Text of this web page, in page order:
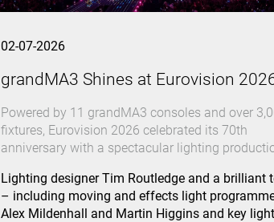
02-07-2026
grandMA3 Shines at Eurovision
Powered by 11 grandMA3 consoles and over
fixtures, Eurovision 2026 celebrated its 70th
anniversary with a spectacular lighting
Lighting designer Tim Routledge and a brilliant
– including moving and effects light
Alex Mildenhall and Martin Higgins and key light